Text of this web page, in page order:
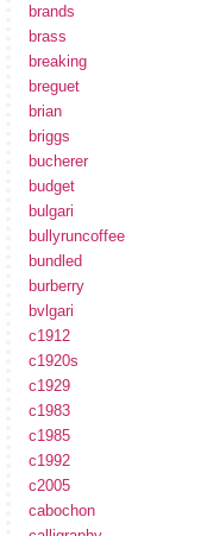
brands
brass
breaking
breguet
brian
briggs
bucherer
budget
bulgari
bullyruncoffee
bundled
burberry
bvlgari
c1912
c1920s
c1929
c1983
c1985
c1992
c2005
cabochon